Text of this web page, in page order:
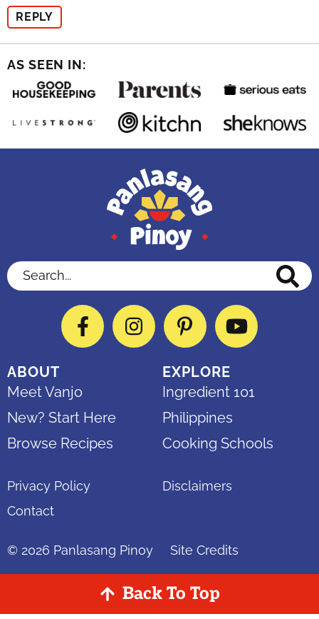
REPLY
AS SEEN IN:
Search...
FacebookInstagramPinterestYouTube
ABOUT
Meet Vanjo
New? Start Here
Browse Recipes
EXPLORE
Ingredient 101
Philippines
Cooking Schools
Privacy Policy
Disclaimers
Contact
© 2026 Panlasang Pinoy Site Credits
Back To Top